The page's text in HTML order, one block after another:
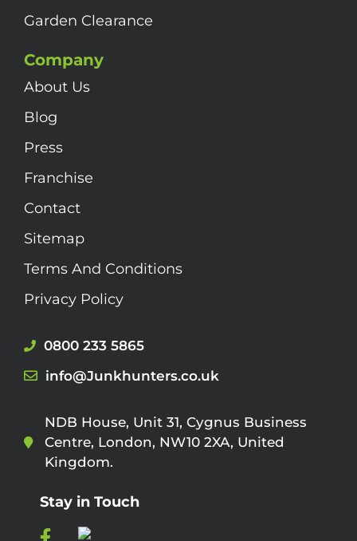
Garden Clearance
Company
About Us
Blog
Press
Franchise
Contact
Sitemap
Terms And Conditions
Privacy Policy
0800 233 5865
info@Junkhunters.co.uk
NDB House, Unit 31, Cygnus Business
Centre, London, NW10 2XA, United
Kingdom.
Stay in Touch